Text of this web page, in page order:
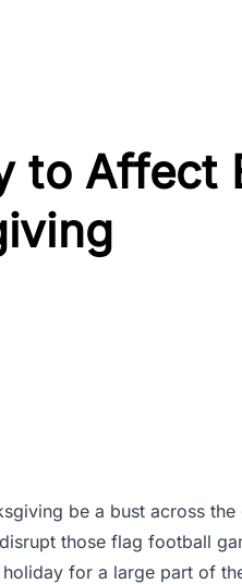
to Affect
be a bust across the
those flag football
for a large part of